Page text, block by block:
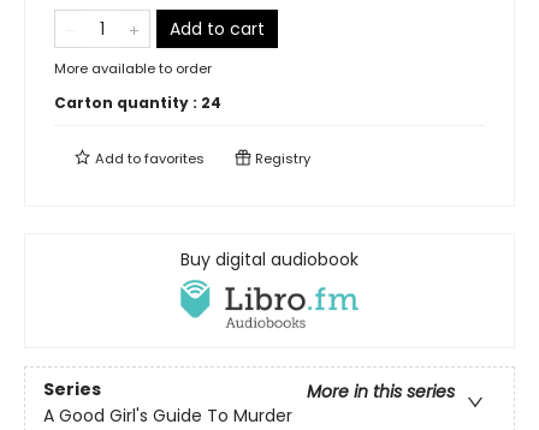
Add to cart
More available to order
Carton quantity : 24
Add tofavorites Registry
Buy digital audiobook
Series
More in this series
A Good Girl's Guide To Murder